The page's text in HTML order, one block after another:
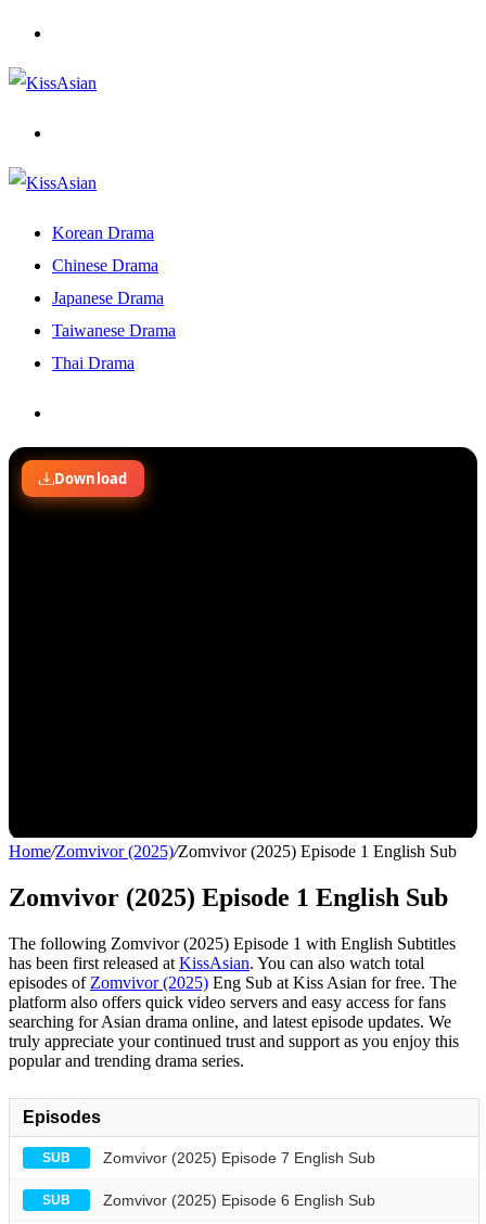
Korean Drama
Chinese Drama
Japanese Drama
Taiwanese Drama
Thai Drama
for
Home/Zomvivor (2025)/Zomvivor (2025) Episode 1 English Sub
Zomvivor (2025) Episode 1 English Sub
The following Zomvivor (2025) Episode 1 with English Subtitles
has been first released at KissAsian. You can also watch total
episodes of Zomvivor (2025) Eng Sub at Kiss Asian for free. The
platform also offers quick video servers and easy access for fans
searching for Asian drama online, and latest episode updates. We
truly appreciate your continued trust and support as you enjoy this
popular and trending drama series.
Episodes
SUB Zomvivor (2025) Episode 7 English Sub
SUB Zomvivor (2025) Episode 6 English Sub